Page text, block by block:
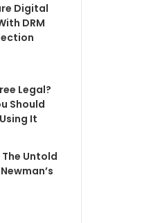
Digital
DRM
Legal?
Should
It
Untold